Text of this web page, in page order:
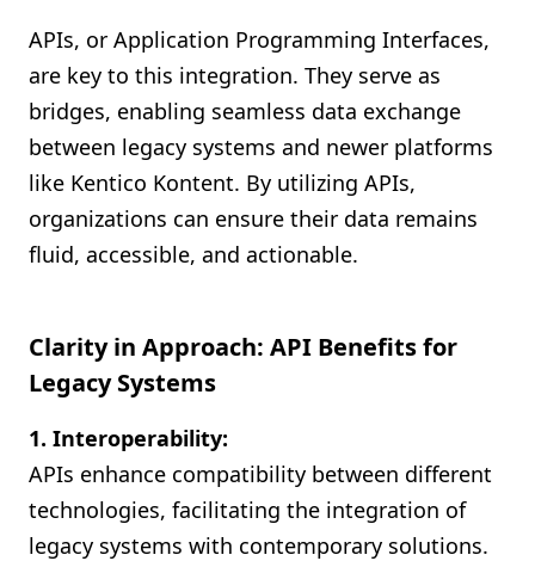
APIs, or Application Programming Interfaces,
are key to this integration. They serve as
bridges, enabling seamless data exchange
between legacy systems and newer platforms
like Kentico Kontent. By utilizing APIs,
organizations can ensure their data remains
fluid, accessible, and actionable.
Clarity in Approach: API Benefits for
Legacy Systems
1. Interoperability:
APIs enhance compatibility between different
technologies, facilitating the integration of
legacy systems with contemporary solutions.